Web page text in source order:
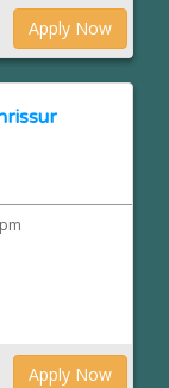
Apply Now
Apply Now